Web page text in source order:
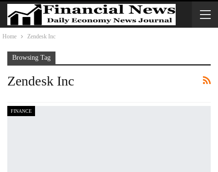
Home Zendesk Inc
Browsing Tag
Zendesk Inc
FINANCE